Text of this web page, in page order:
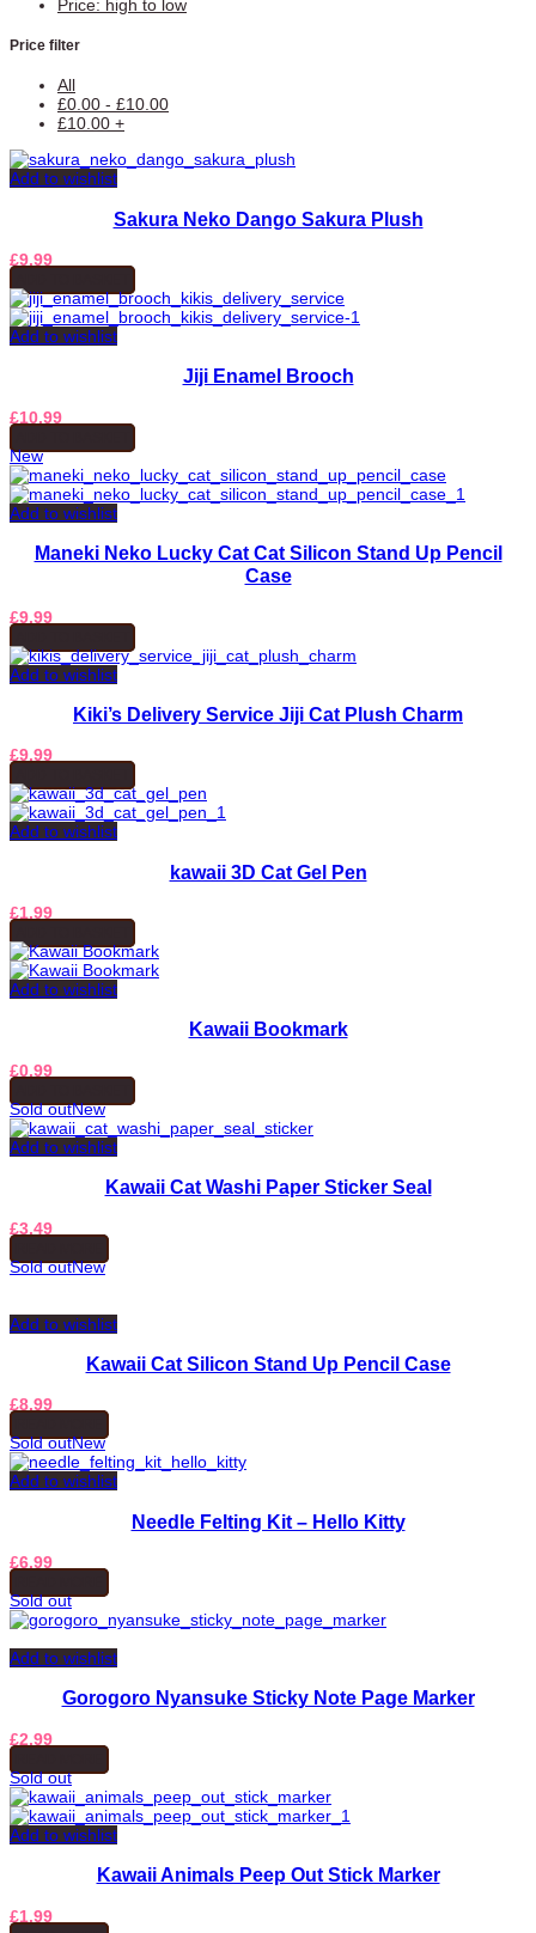
Price: high to low
Price filter
All
£0.00 - £10.00
£10.00 +
Add to wishlist
Sakura Neko Dango Sakura Plush
£9.99
Add to wishlist
Jiji Enamel Brooch
£10.99
New
Add to wishlist
Maneki Neko Lucky Cat Cat Silicon Stand Up Pencil
Case
£9.99
Add to wishlist
Kiki’s Delivery Service Jiji Cat Plush Charm
£9.99
Add to wishlist
kawaii 3D Cat Gel Pen
£1.99
Add to wishlist
Kawaii Bookmark
£0.99
Sold outNew
Add to wishlist
Kawaii Cat Washi Paper Sticker Seal
£3.49
Sold outNew
Add to wishlist
Kawaii Cat Silicon Stand Up Pencil Case
£8.99
Sold outNew
Add to wishlist
Needle Felting Kit – Hello Kitty
£6.99
Sold out
Add to wishlist
Gorogoro Nyansuke Sticky Note Page Marker
£2.99
Sold out
Add to wishlist
Kawaii Animals Peep Out Stick Marker
£1.99